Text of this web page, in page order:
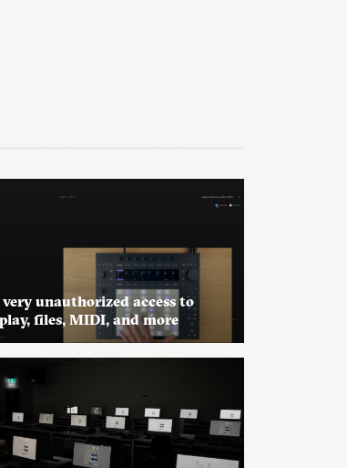
unauthorized access to
files, MIDI, and more